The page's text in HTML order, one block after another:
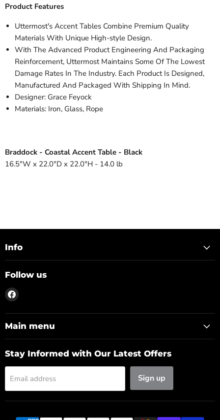
Product Features
Uttermost's Accent Tables Combine Premium Quality
Materials With Unique High-style Design.
With The Advanced Product Engineering And Packaging
Reinforcement, Uttermost Maintains Some Of The Lowest
Damage Rates In The Industry. Each Product Is Designed,
Manufactured And Packaged With Shipping In Mind.
Designer: Grace Feyock
Materials: Iron, Glass, Rope
Braddock - Coastal Accent Table - Black
16.5"W x 22.0"D x 22.0"H - 14.0 lb
Info
Follow us
Find
on
Facebook
Main menu
Stay Informed with Our Latest Offers
Email address Sign up